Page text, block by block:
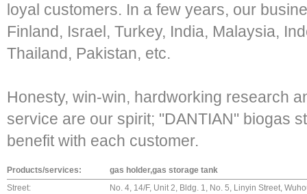
loyal customers. In a few years, our
Finland, Israel, Turkey, India, Malaysia,
Thailand, Pakistan, etc.
Honesty, win-win, hardworking research
service are our spirit; "DANTIAN" biogas
benefit with each customer.
Products/services:
gas holder,gas storage tank
Street:
No. 4, 14/F, Unit 2, Bldg. 1, No. 5, Linyin Street,